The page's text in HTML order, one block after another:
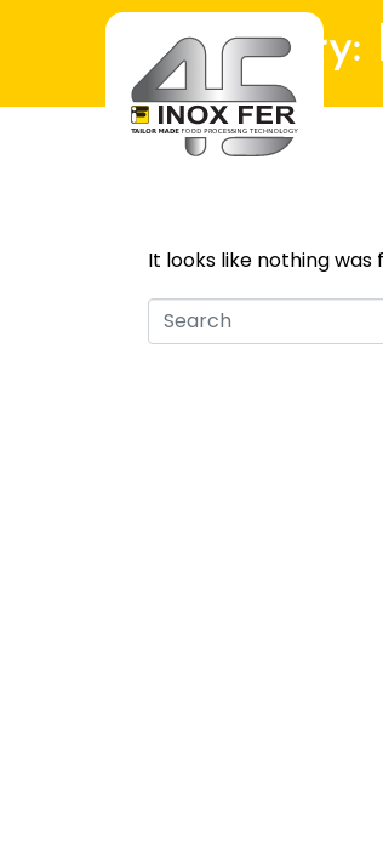
Category:
It looks like nothing